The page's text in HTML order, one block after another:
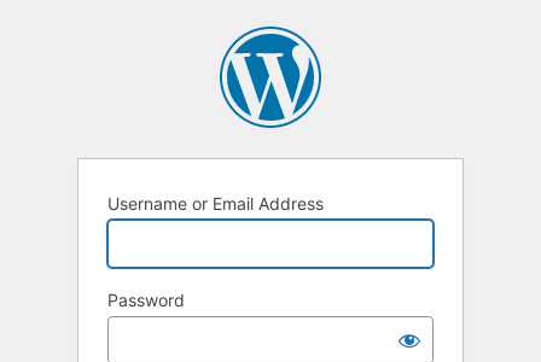
Username or Email Address
Password